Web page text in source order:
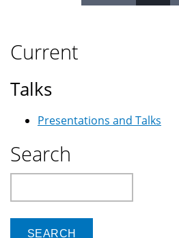
Current
Talks
Presentations and Talks
Search